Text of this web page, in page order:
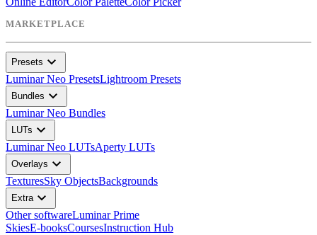
MARKETPLACE
Presets expand_more
Luminar Neo PresetsLightroom Presets
Bundles expand_more
Luminar Neo Bundles
LUTs expand_more
Luminar Neo LUTsAperty LUTs
Overlays expand_more
TexturesSky ObjectsBackgrounds
Extraexpand_more
Other softwareLuminar Prime
SkiesE-booksCoursesInstruction Hub